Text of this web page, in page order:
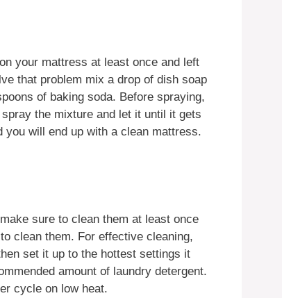
your mattress at least once and left
that problem mix a drop of dish soap
of baking soda. Before spraying,
the mixture and let it until it gets
will end up with a clean mattress.
sure to clean them at least once
clean them. For effective cleaning,
set it up to the hottest settings it
amount of laundry detergent.
cycle on low heat.